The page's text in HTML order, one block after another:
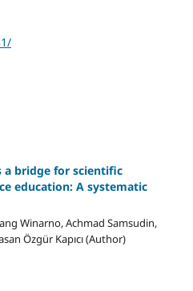
a bridge for scientific
education: A systematic
Winarno, Achmad Samsudin,
Özgür Kapıcı (Author)